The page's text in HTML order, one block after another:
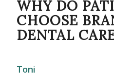
WHY DO
CHOOSE
DENTAL
Toni